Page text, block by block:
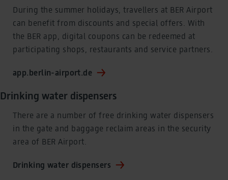
During the summer holidays, travellers at BER Airport
can benefit from discounts and special offers. With
the BER app, digital coupons can be redeemed at
participating shops, restaurants and service partners.
app.berlin-airport.de
Drinking water dispensers
There are a number of free drinking water dispensers
in the gate and baggage reclaim areas in the security
area of BER Airport.
Drinking water dispensers